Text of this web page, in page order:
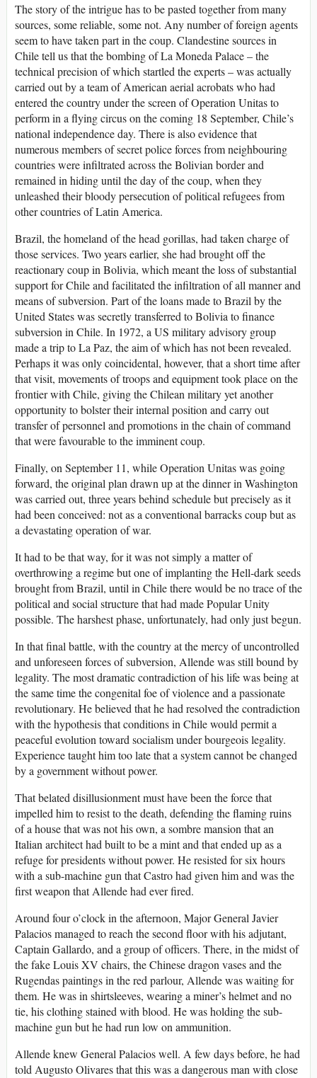
The story of the intrigue has to be pasted together from many
sources, some reliable, some not. Any number of foreign agents
seem to have taken part in the coup. Clandestine sources in
Chile tell us that the bombing of La Moneda Palace – the
technical precision of which startled the experts – was actually
carried out by a team of American aerial acrobats who had
entered the country under the screen of Operation Unitas to
perform in a flying circus on the coming 18 September, Chile’s
national independence day. There is also evidence that
numerous members of secret police forces from neighbouring
countries were infiltrated across the Bolivian border and
remained in hiding until the day of the coup, when they
unleashed their bloody persecution of political refugees from
other countries of Latin America.
Brazil, the homeland of the head gorillas, had taken charge of
those services. Two years earlier, she had brought off the
reactionary coup in Bolivia, which meant the loss of substantial
support for Chile and facilitated the infiltration of all manner and
means of subversion. Part of the loans made to Brazil by the
United States was secretly transferred to Bolivia to finance
subversion in Chile. In 1972, a US military advisory group
made a trip to La Paz, the aim of which has not been revealed.
Perhaps it was only coincidental, however, that a short time after
that visit, movements of troops and equipment took place on the
frontier with Chile, giving the Chilean military yet another
opportunity to bolster their internal position and carry out
transfer of personnel and promotions in the chain of command
that were favourable to the imminent coup.
Finally, on September 11, while Operation Unitas was going
forward, the original plan drawn up at the dinner in Washington
was carried out, three years behind schedule but precisely as it
had been conceived: not as a conventional barracks coup but as
a devastating operation of war.
It had to be that way, for it was not simply a matter of
overthrowing a regime but one of implanting the Hell-dark seeds
brought from Brazil, until in Chile there would be no trace of the
political and social structure that had made Popular Unity
possible. The harshest phase, unfortunately, had only just begun.
In that final battle, with the country at the mercy of uncontrolled
and unforeseen forces of subversion, Allende was still bound by
legality. The most dramatic contradiction of his life was being at
the same time the congenital foe of violence and a passionate
revolutionary. He believed that he had resolved the contradiction
with the hypothesis that conditions in Chile would permit a
peaceful evolution toward socialism under bourgeois legality.
Experience taught him too late that a system cannot be changed
by a government without power.
That belated disillusionment must have been the force that
impelled him to resist to the death, defending the flaming ruins
of a house that was not his own, a sombre mansion that an
Italian architect had built to be a mint and that ended up as a
refuge for presidents without power. He resisted for six hours
with a sub-machine gun that Castro had given him and was the
first weapon that Allende had ever fired.
Around four o’clock in the afternoon, Major General Javier
Palacios managed to reach the second floor with his adjutant,
Captain Gallardo, and a group of officers. There, in the midst of
the fake Louis XV chairs, the Chinese dragon vases and the
Rugendas paintings in the red parlour, Allende was waiting for
them. He was in shirtsleeves, wearing a miner’s helmet and no
tie, his clothing stained with blood. He was holding the sub-
machine gun but he had run low on ammunition.
Allende knew General Palacios well. A few days before, he had
told Augusto Olivares that this was a dangerous man with close